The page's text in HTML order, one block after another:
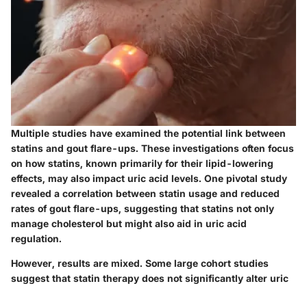
Multiple studies have examined the potential link between
statins and gout flare-ups. These investigations often focus
on how statins, known primarily for their lipid-lowering
effects, may also impact uric acid levels. One pivotal study
revealed a correlation between statin usage and reduced
rates of gout flare-ups, suggesting that statins not only
manage cholesterol but might also aid in uric acid
regulation.
However, results are mixed. Some large cohort studies
suggest that statin therapy does not significantly alter uric